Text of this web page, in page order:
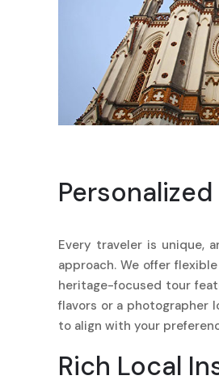
Every traveler is unique,
approach. We offer
heritage-focused tour
flavors or a photographer
to align with your
Rich Local